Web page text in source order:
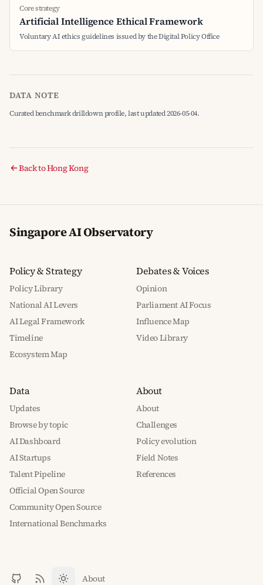
Core strategy
Artificial Intelligence Ethical Framework
Voluntary AI ethics guidelines issued by the Digital Policy Office
DATA NOTE
Curated benchmark drilldown profile, last updated 2026-05-04.
Back to Hong Kong
Singapore AI Observatory
Policy & Strategy
Policy Library
National AI Levers
AI Legal Framework
Timeline
Ecosystem Map
Debates & Voices
Opinion
Parliament AI Focus
Influence Map
Video Library
Data
Updates
Browse by topic
AI Dashboard
AI Startups
Talent Pipeline
Official Open Source
Community Open Source
International Benchmarks
About
About
Challenges
Policy evolution
Field Notes
References
About